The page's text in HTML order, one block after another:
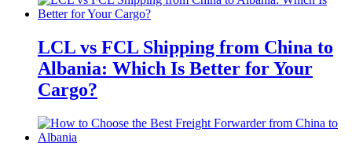
LCL vs FCL Shipping from China to
Albania: Which Is Better for Your
Cargo?